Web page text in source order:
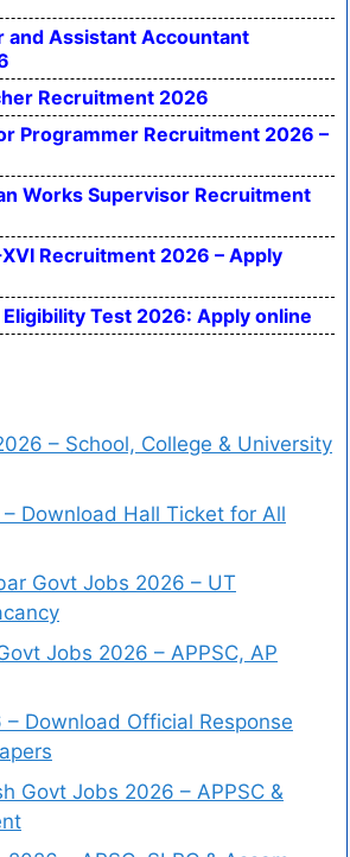
and Assistant Accountant
Recruitment 2026
Programmer Recruitment 2026 –
Works Supervisor Recruitment
XVI Recruitment 2026 – Apply
Eligibility Test 2026: Apply online
– School, College & University
Download Hall Ticket for All
Govt Jobs 2026 – UT
Jobs 2026 – APPSC, AP
Download Official Response
Govt Jobs 2026 – APPSC &